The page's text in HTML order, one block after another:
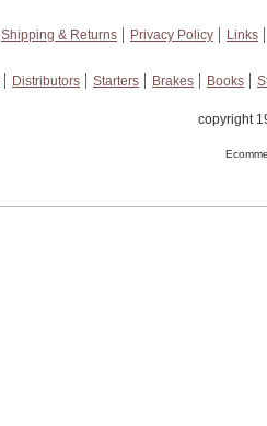
Shipping & Returns Privacy Policy
Links
Distributors Starters Brakes Books
copyright